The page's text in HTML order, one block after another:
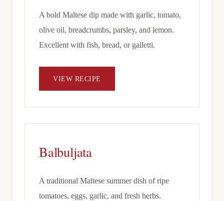
A bold Maltese dip made with garlic, tomato,
olive oil, breadcrumbs, parsley, and lemon.
Excellent with fish, bread, or galletti.
VIEW RECIPE
Balbuljata
A traditional Maltese summer dish of ripe
tomatoes, eggs, garlic, and fresh herbs.